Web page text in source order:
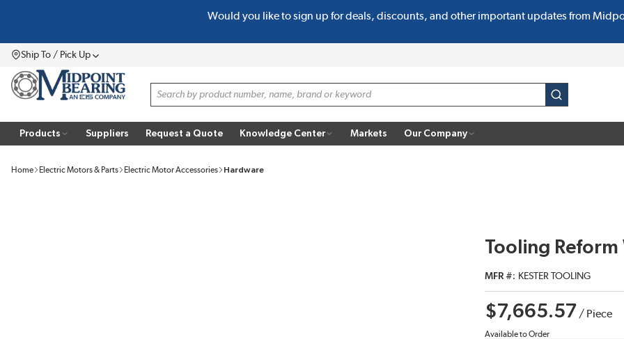
Would you like to sign up for deals, discounts, and other important updates from
Ship To / Pick UpMenu
Site Search
submit search
Products Suppliers Request a Quote Knowledge Center Markets Our Company
Home Electric Motors & Parts Electric Motor Accessories Hardware
Tooling Reform
MFR # KESTER TOOLING
$7,665.57 / Piece
Available to Order